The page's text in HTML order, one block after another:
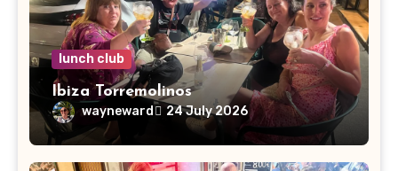
lunch club
Ibiza Torremolinos
wayneward 24 July 2026